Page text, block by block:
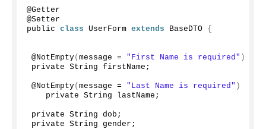
@Getter
@Setter
public class UserForm extends BaseDTO {
@NotEmpty(message = "First Name is required" )
private String firstName;
@NotEmpty(message = "Last Name is required" )
    private String lastName;
private String dob;
private String gender;